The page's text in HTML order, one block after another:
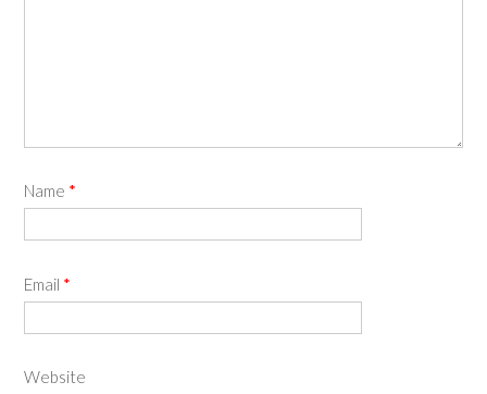
Name *
Email *
Website